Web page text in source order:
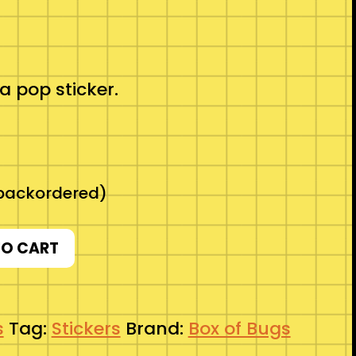
pop sticker.
CART
Tag: Stickers Brand: Box of Bugs